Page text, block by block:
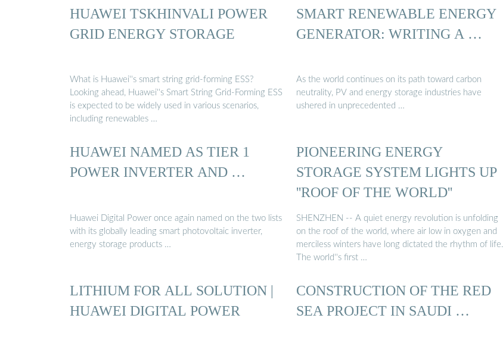
HUAWEI TSKHINVALI POWER
GRID ENERGY STORAGE
What is Huawei''s smart string grid-forming ESS?
Looking ahead, Huawei''s Smart String Grid-Forming ESS
is expected to be widely used in various scenarios,
including renewables …
SMART RENEWABLE ENERGY
GENERATOR: WRITING A …
As the world continues on its path toward carbon
neutrality, PV and energy storage industries have
ushered in unprecedented …
HUAWEI NAMED AS TIER 1
POWER INVERTER AND …
Huawei Digital Power once again named on the two lists
with its globally leading smart photovoltaic inverter,
energy storage products …
PIONEERING ENERGY
STORAGE SYSTEM LIGHTS UP
''ROOF OF THE WORLD''
SHENZHEN -- A quiet energy revolution is unfolding
on the roof of the world, where air low in oxygen and
merciless winters have long dictated the rhythm of life.
The world''s first …
LITHIUM FOR ALL SOLUTION |
HUAWEI DIGITAL POWER
CONSTRUCTION OF THE RED
SEA PROJECT IN SAUDI …